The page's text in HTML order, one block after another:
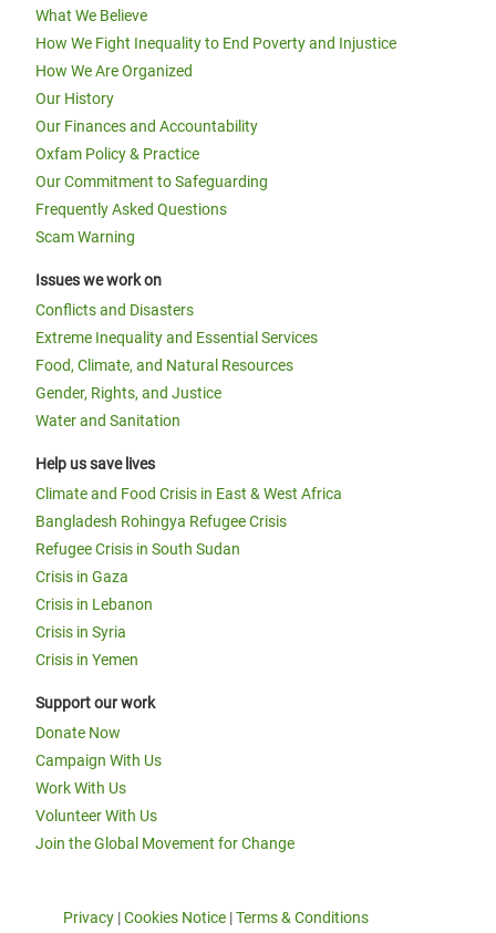
What We Believe
How We Fight Inequality to End Poverty and Injustice
How We Are Organized
Our History
Our Finances and Accountability
Oxfam Policy & Practice
Our Commitment to Safeguarding
Frequently Asked Questions
Scam Warning
Issues we work on
Conflicts and Disasters
Extreme Inequality and Essential Services
Food, Climate, and Natural Resources
Gender, Rights, and Justice
Water and Sanitation
Help us save lives
Climate and Food Crisis in East & West Africa
Bangladesh Rohingya Refugee Crisis
Refugee Crisis in South Sudan
Crisis in Gaza
Crisis in Lebanon
Crisis in Syria
Crisis in Yemen
Support our work
Donate Now
Campaign With Us
Work With Us
Volunteer With Us
Join the Global Movement for Change
Privacy |Cookies Notice |Terms & Conditions